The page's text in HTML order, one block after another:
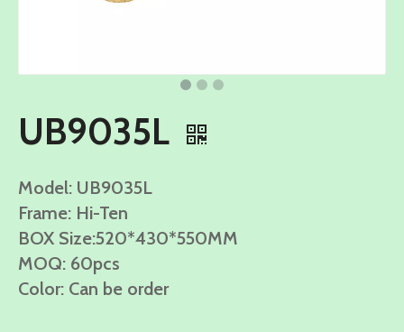
UB9035L
Model: UB9035L
Frame: Hi-Ten
BOX Size:520*430*550MM
MOQ: 60pcs
Color: Can be order